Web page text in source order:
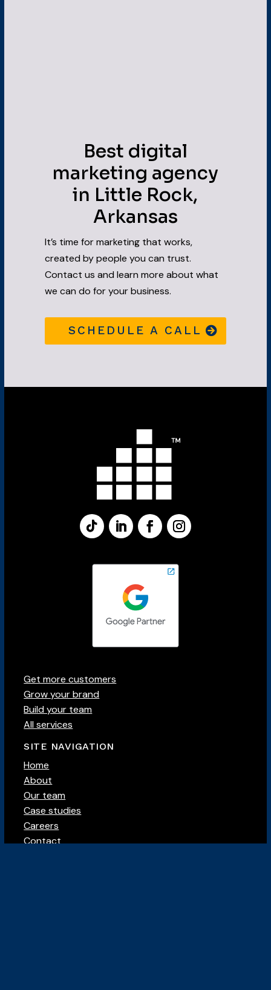
Best digital
marketing agency
in Little Rock,
Arkansas
It’s time for marketing that works,
created by people you can trust.
Contact us and learn more about what
we can do for your business.
SCHEDULE A CALL
Get more customers
Grow your brand
Build your team
All services
SITE NAVIGATION
Home
About
Our team
Case studies
Careers
Contact